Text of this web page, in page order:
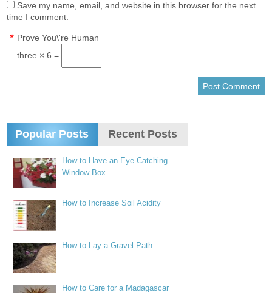
Save my name, email, and website in this browser for the next
time I comment.
Prove You\'re Human
*
three × 6 =
Popular Posts Recent Posts
How to Have an Eye-Catching
Window Box
How to Increase Soil Acidity
How to Lay a Gravel Path
How to Care for a Madagascar